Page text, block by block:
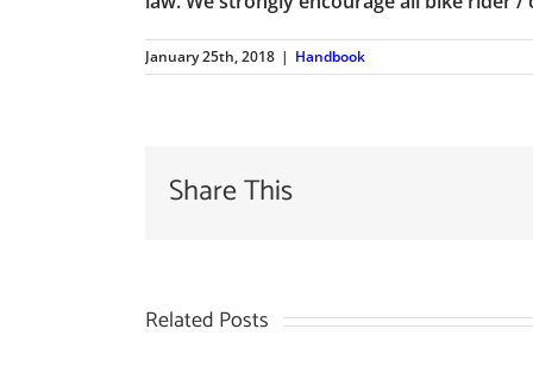
January 25th, 2018 | Handbook
Share This
Related Posts